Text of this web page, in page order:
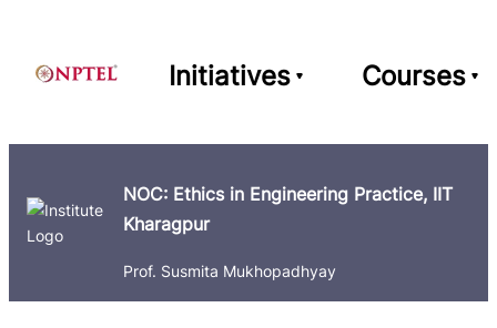
Initiatives Courses
NOC: Ethics in Engineering Practice, IIT
Kharagpur
Prof. Susmita Mukhopadhyay